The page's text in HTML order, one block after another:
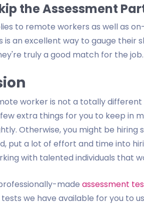
the Assessment
to remote workers as well as
is an excellent way to gauge their
truly a good match for the job.
worker is not a totally
extra things for you to keep in
Otherwise, you might be
put a lot of effort and time into
with talented individuals that
made assessment
we have available for you to